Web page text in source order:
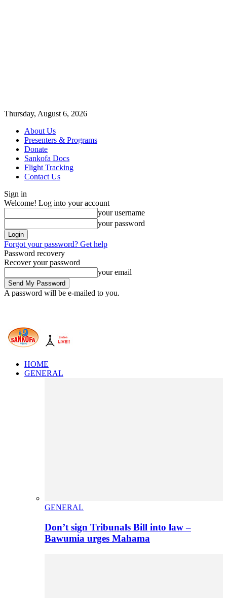
Thursday, August 6, 2026
About Us
Presenters & Programs
Donate
Sankofa Docs
Flight Tracking
Contact Us
Sign in
Welcome! Log into your account
your username
your password
Forgot your password? Get help
Password recovery
Recover your password
your email
A password will be e-mailed to you.
HOME
GENERAL
GENERAL
Don’t sign Tribunals Bill into law –
Bawumia urges Mahama